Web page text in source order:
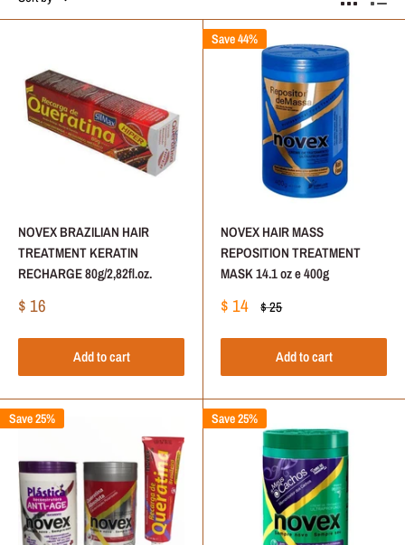
NOVEX BRAZILIAN HAIR
TREATMENT KERATIN
RECHARGE 80g/2,82fl.oz.
Sale
$ 16
Add to cart
Save 44%
NOVEX HAIR MASS
REPOSITION TREATMENT
MASK 14.1 oz e 400g
Sale
$ 14 Regular
$ 25
Add to cart
Save 25% Save 25%